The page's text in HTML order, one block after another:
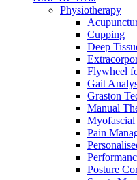
Physiotherapy
Cupping
Deep
Flywheel
Gait
Graston
Manual
Myofascial
Pain
Posture